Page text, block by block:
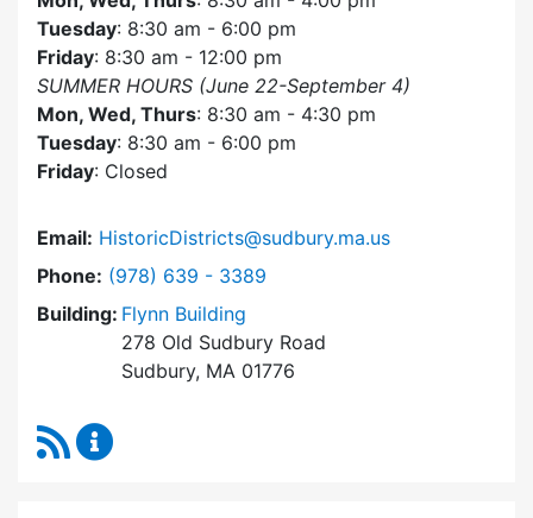
Tuesday: 8:30 am - 6:00 pm
Friday: 8:30 am - 12:00 pm
SUMMER HOURS (June 22-September 4)
Mon, Wed, Thurs: 8:30 am - 4:30 pm
Tuesday: 8:30 am - 6:00 pm
Friday: Closed
Email: HistoricDistricts@sudbury.ma.us
Phone: Dial Historic Districts Commission at
(978) 639 - 3389
Building: Flynn Building
278 Old Sudbury Road
Sudbury, MA 01776
RSS Feed